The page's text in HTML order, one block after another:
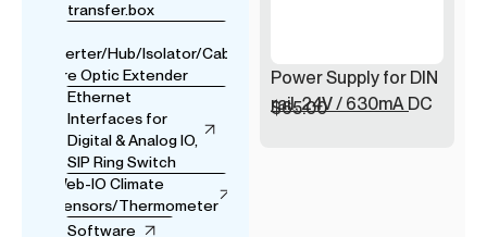
transfer.box
Converter/Hub/Isolator/Cable
& Fibre Optic Extender
Ethernet
Interfaces for
Digital & Analog IO,
SIP Ring Switch
Web-IO Climate
Sensors/Thermometer
Software
Power Supply for DIN
rail, 24V / 630mA DC
$65.00